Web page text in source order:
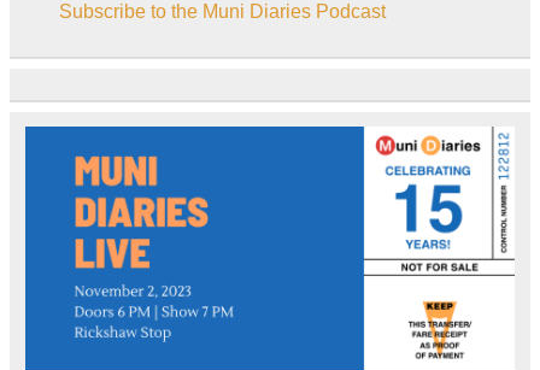
Subscribe to the Muni Diaries Podcast